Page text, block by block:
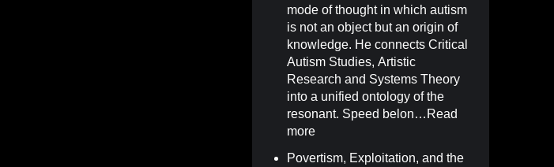
mode of thought in which autism
is not an object but an origin of
knowledge. He connects Critical
Autism Studies, Artistic
Research and Systems Theory
into a unified ontology of the
resonant. Speed belon… Read
more
Povertism, Exploitation, and the